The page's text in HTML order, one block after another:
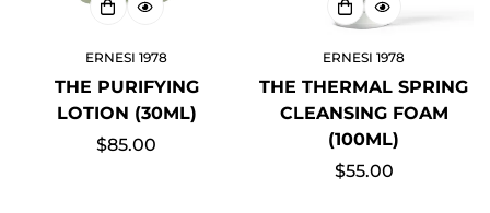
ERNESI 1978
THE PURIFYING
LOTION (30ML)
Regular
$85.00
ERNESI 1978
THE THERMAL SPRING
CLEANSING FOAM
(100ML)
Regular
$55.00
Confirm your age
Are you 18 years old or older?